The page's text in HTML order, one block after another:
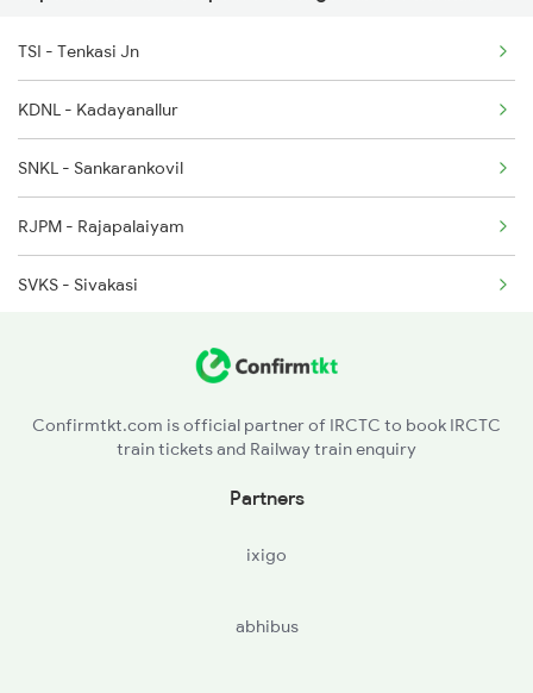
16362 Vlnk Ers Exp
17316 Vasco Express
TSI - Tenkasi Jn
KDNL - Kadayanallur
SNKL - Sankarankovil
RJPM - Rajapalaiyam
SVKS - Sivakasi
MNM - Manamadurai Jn
Confirmtkt.com is official partner of IRCTC to book IRCTC
train tickets and Railway train enquiry
Partners
ixigo
abhibus